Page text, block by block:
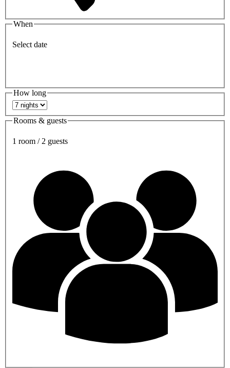
When
Select date
How long
Rooms & guests
1 room / 2 guests